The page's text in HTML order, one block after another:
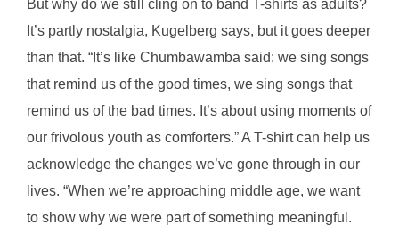
But why do we still cling on to band T-shirts as adults?
It’s partly nostalgia, Kugelberg says, but it goes deeper
than that. “It’s like Chumbawamba said: we sing songs
that remind us of the good times, we sing songs that
remind us of the bad times. It’s about using moments of
our frivolous youth as comforters.” A T-shirt can help us
acknowledge the changes we’ve gone through in our
lives. “When we’re approaching middle age, we want
to show why we were part of something meaningful.